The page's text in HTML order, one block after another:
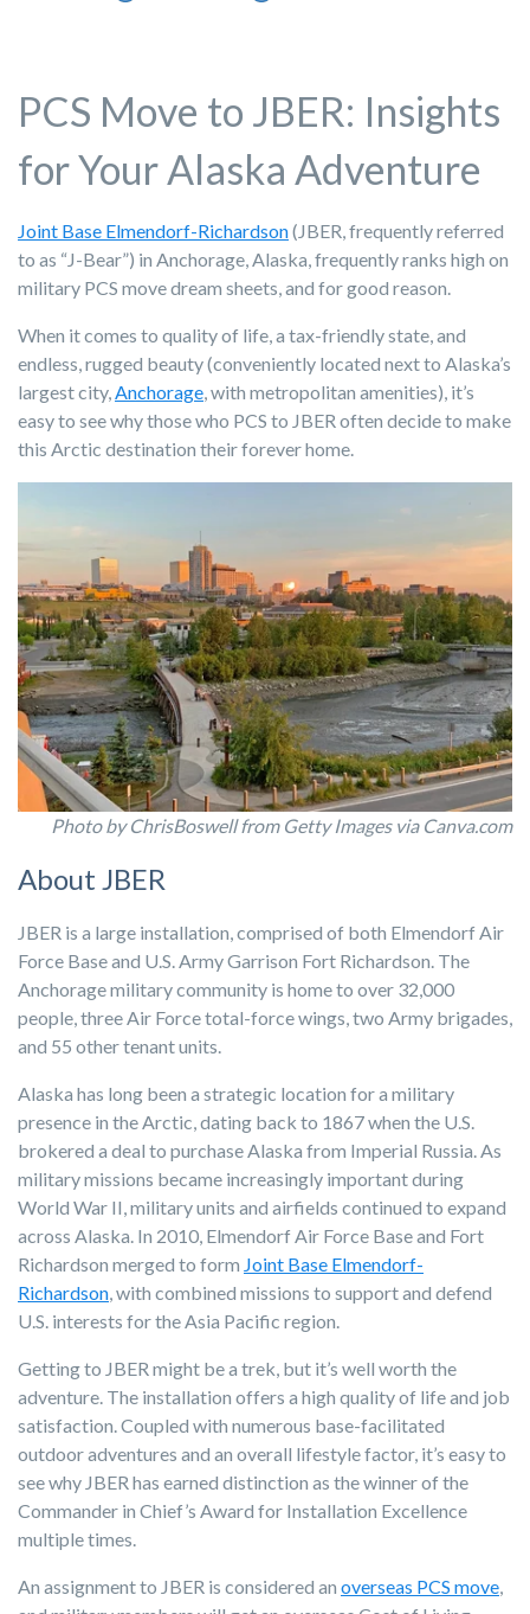
PCS Move to JBER: Insights
for Your Alaska Adventure
Joint Base Elmendorf-Richardson(JBER, frequently referred
to as “J-Bear”) in Anchorage, Alaska, frequently ranks high on
military PCS move dream sheets, and for good reason.
When it comes to quality of life, a tax-friendly state, and
endless, rugged beauty (conveniently located next to Alaska’s
largest city, Anchorage , with metropolitan amenities), it’s
easy to see why those who PCS to JBER often decide to make
this Arctic destination their forever home.
Photo by ChrisBoswell from Getty Images via Canva.com
About JBER
JBER is a large installation, comprised of both Elmendorf Air
Force Base and U.S. Army Garrison Fort Richardson. The
Anchorage military community is home to over 32,000
people, three Air Force total-force wings, two Army brigades,
and 55 other tenant units.
Alaska has long been a strategic location for a military
presence in the Arctic, dating back to 1867 when the U.S.
brokered a deal to purchase Alaska from Imperial Russia. As
military missions became increasingly important during
World War II, military units and airfields continued to expand
across Alaska. In 2010, Elmendorf Air Force Base and Fort
Richardson merged to form Joint Base Elmendorf-
Richardson, with combined missions to support and defend
U.S. interests for the Asia Pacific region.
Getting to JBER might be a trek, but it’s well worth the
adventure. The installation offers a high quality of life and job
satisfaction. Coupled with numerous base-facilitated
outdoor adventures and an overall lifestyle factor, it’s easy to
see why JBER has earned distinction as the winner of the
Commander in Chief’s Award for Installation Excellence
multiple times.
An assignment to JBER is considered an overseas PCS move,